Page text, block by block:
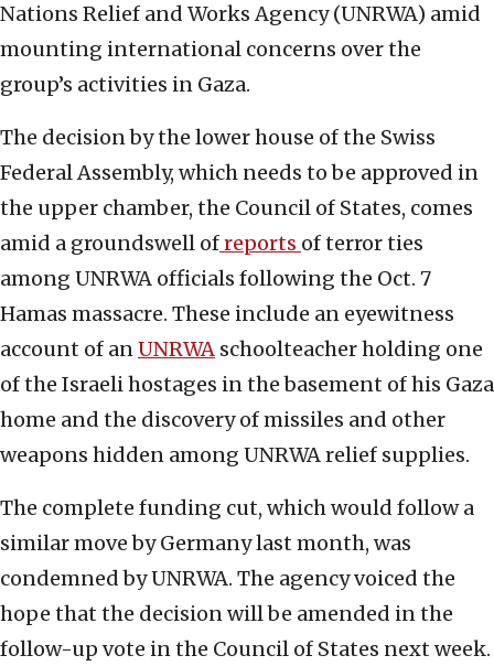
Nations Relief and Works Agency (UNRWA) amid
mounting international concerns over the
group’s activities in Gaza.
The decision by the lower house of the Swiss
Federal Assembly, which needs to be approved in
the upper chamber, the Council of States, comes
amid a groundswell ofreports of terror ties
among UNRWA officials following the Oct. 7
Hamas massacre. These include an eyewitness
account of anUNRWA schoolteacher holding one
of the Israeli hostages in the basement of his Gaza
home and the discovery of missiles and other
weapons hidden among UNRWA relief supplies.
The complete funding cut, which would follow a
similar move by Germany last month, was
condemned by UNRWA. The agency voiced the
hope that the decision will be amended in the
follow-up vote in the Council of States next week.